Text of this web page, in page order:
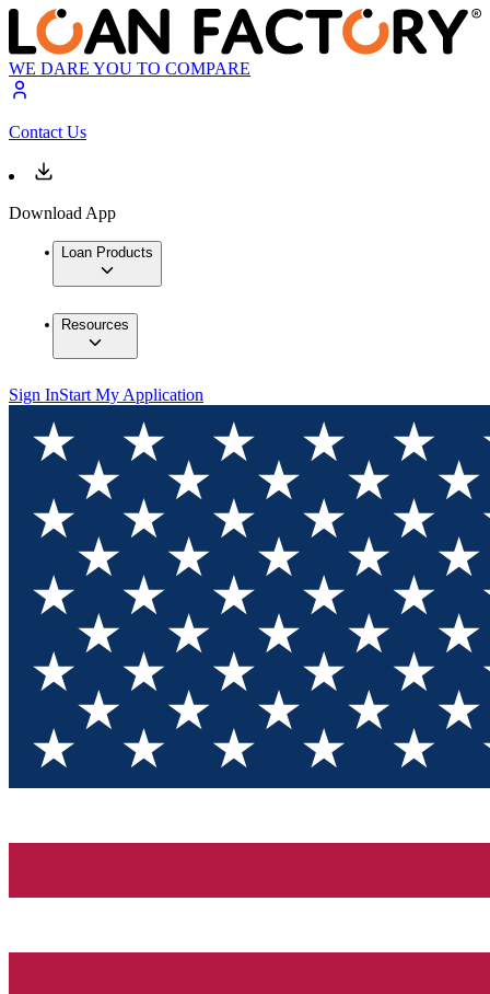
WE DARE YOU TO COMPARE
Contact Us
Download App
Loan Products
Resources
Sign InStart My Application